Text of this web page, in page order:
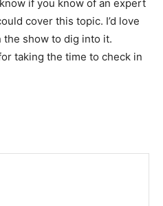
if you know of an expert
cover this topic. I’d love
the show to dig into it.
taking the time to check in